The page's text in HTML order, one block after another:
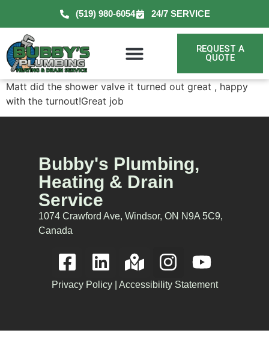
(519) 980-6054 24/7 SERVICE
REQUEST A
QUOTE
Matt did the shower valve it turned out great , happy
with the turnout!Great job
Bubby's Plumbing,
Heating & Drain
Service
1074 Crawford Ave, Windsor, ON N9A 5C9,
Canada
Privacy Policy| Accessibility Statement